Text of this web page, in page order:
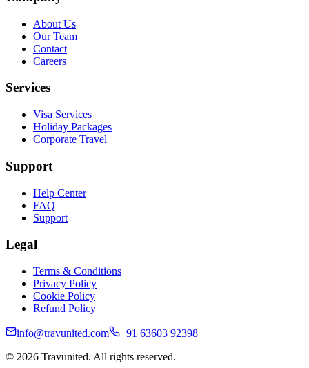
About Us
Our Team
Contact
Careers
Services
Visa Services
Holiday Packages
Corporate Travel
Support
Help Center
FAQ
Support
Legal
Terms & Conditions
Privacy Policy
Cookie Policy
Refund Policy
info@travunited.com
+91 63603 92398
© 2026 Travunited. All rights reserved.